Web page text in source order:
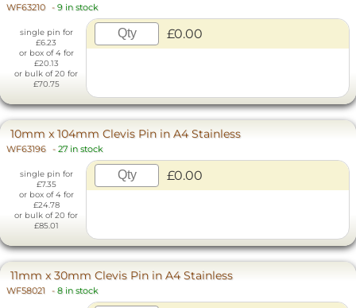
WF63210 - 9 in stock
single pin for
£6.23
or box of 4 for
£20.13
or bulk of 20 for
£70.75
£0.00
10mm x 104mm Clevis Pin in A4 Stainless
WF63196 - 27 in stock
single pin for
£7.35
or box of 4 for
£24.78
or bulk of 20 for
£85.01
£0.00
11mm x 30mm Clevis Pin in A4 Stainless
WF58021 - 8 in stock